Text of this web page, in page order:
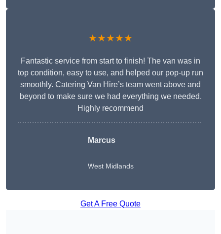
★★★★★
Fantastic service from start to finish! The van was in
top condition, easy to use, and helped our pop-up run
smoothly. Catering Van Hire’s team went above and
beyond to make sure we had everything we needed.
Highly recommend
Marcus
West Midlands
Get A Free Quote